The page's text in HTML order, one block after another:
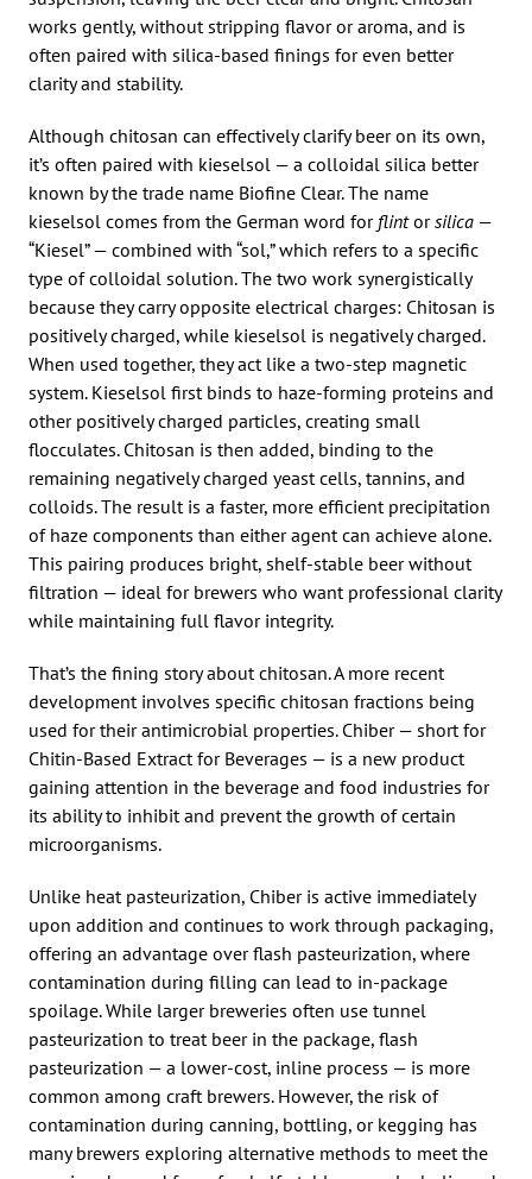
works gently, without stripping flavor or aroma, and is
often paired with silica-based finings for even better
clarity and stability.
Although chitosan can effectively clarify beer on its own,
it’s often paired with kieselsol — a colloidal silica better
known by the trade name Biofine Clear. The name
kieselsol comes from the German word for flintorsilica —
“Kiesel” — combined with “sol,” which refers to a specific
type of colloidal solution. The two work synergistically
because they carry opposite electrical charges: Chitosan is
positively charged, while kieselsol is negatively charged.
When used together, they act like a two-step magnetic
system. Kieselsol first binds to haze-forming proteins and
other positively charged particles, creating small
flocculates. Chitosan is then added, binding to the
remaining negatively charged yeast cells, tannins, and
colloids. The result is a faster, more efficient precipitation
of haze components than either agent can achieve alone.
This pairing produces bright, shelf-stable beer without
filtration — ideal for brewers who want professional clarity
while maintaining full flavor integrity.
That’s the fining story about chitosan. A more recent
development involves specific chitosan fractions being
used for their antimicrobial properties. Chiber — short for
Chitin-Based Extract for Beverages — is a new product
gaining attention in the beverage and food industries for
its ability to inhibit and prevent the growth of certain
microorganisms.
Unlike heat pasteurization, Chiber is active immediately
upon addition and continues to work through packaging,
offering an advantage over flash pasteurization, where
contamination during filling can lead to in-package
spoilage. While larger breweries often use tunnel
pasteurization to treat beer in the package, flash
pasteurization — a lower-cost, inline process — is more
common among craft brewers. However, the risk of
contamination during canning, bottling, or kegging has
many brewers exploring alternative methods to meet the